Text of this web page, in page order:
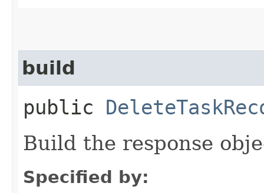
build
public
Build the response
Specified by: